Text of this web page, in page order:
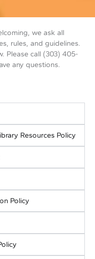
we ask all
rules, and guidelines.
Please call (303) 405-
any questions.
Resources Policy
Policy